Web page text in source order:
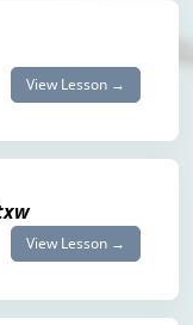
View Lesson →
View Lesson →